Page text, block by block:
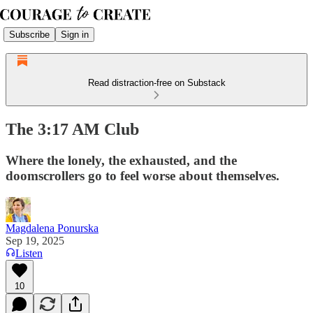
Subscribe Sign in
Read distraction-free on Substack
The 3:17 AM Club
Where the lonely, the exhausted, and the
doomscrollers go to feel worse about themselves.
Magdalena Ponurska
Sep 19, 2025
Listen
10